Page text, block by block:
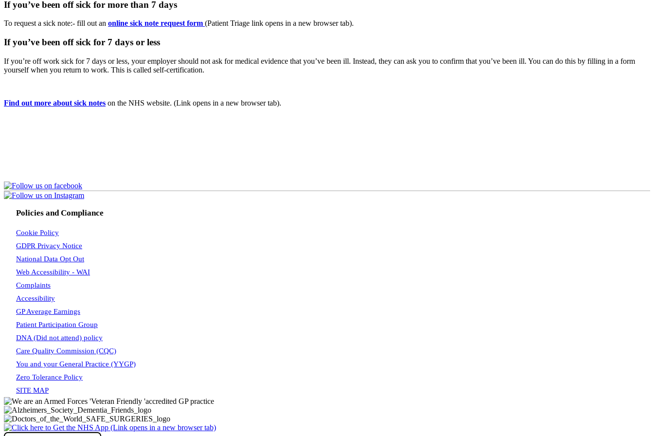
If you’ve been off sick for more than 7 days
To request a sick note:- fill out an online sick note request form (Patient Triage link opens in a new browser tab).
If you’ve been off sick for 7 days or less
If you’re off work sick for 7 days or less, your employer should not ask for medical evidence that you’ve been ill. Instead, they can ask you to confirm that you’ve been ill. You can do this by filling in a form
yourself when you return to work. This is called self-certification.
Find out more about sick notes on the NHS website. (Link opens in a new browser tab).
Policies and Compliance
Cookie Policy
GDPR Privacy Notice
National Data Opt Out
Web Accessibility - WAI
Complaints
Accessibility
GP Average Earnings
Patient Participation Group
DNA (Did not attend) policy
Care Quality Commission (CQC)
You and your General Practice (YYGP)
Zero Tolerance Policy
SITE MAP